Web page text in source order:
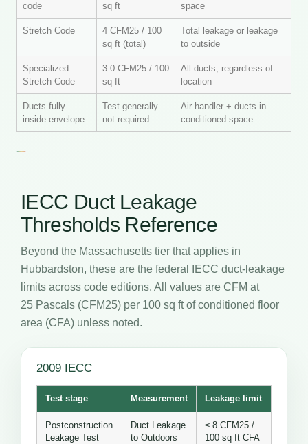
code
sq ft
space
Stretch Code
4 CFM25 / 100
sq ft (total)
Total leakage or leakage
to outside
Specialized
Stretch Code
3.0 CFM25 / 100
sq ft
All ducts, regardless of
location
Ducts fully
inside envelope
Test generally
not required
Air handler + ducts in
conditioned space
IECC Duct Leakage
Thresholds Reference
Beyond the Massachusetts tier that applies in
Hubbardston, these are the federal IECC duct-leakage
limits across code editions. All values are CFM at
25 Pascals (CFM25) per 100 sq ft of conditioned floor
area (CFA) unless noted.
2009 IECC
Test stage Measurement Leakage limit
Postconstruction
Leakage Test
Duct Leakage
to Outdoors
≤ 8 CFM25 /
100 sq ft CFA